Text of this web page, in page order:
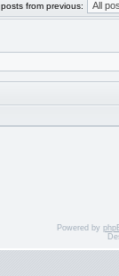
from previous:
Powered by